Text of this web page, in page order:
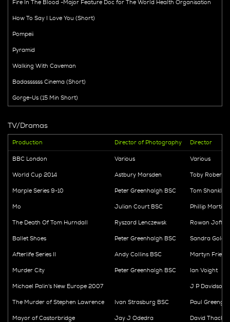
Fire In The Blood -Major Feature Doc for The World Health Organisation
How To Say I Love You (Short)
Pompeii
Pyramid
Walking With Caveman
Badassssss Cinema (Short)
Gorge-Us (15 Min Short)
TV/Dramas
Production Director of Photography Director
BBC London Various Various
World Cup 2014 Astbury Marsden Toby Roberts
Marple Series 9-10 Peter Greenhalgh BSC Tom
Mo Julian Court BSC Phillip Martin
The Death Of Tom Hurndall Ryszard Lenczewsk Rowan Joffe
Ballet Shoes Peter Greenhalgh BSC Sandra
Afterlife Series II Andy Collins BSC Martyn Friend
Murder City Peter Greenhalgh BSC Ian Voight
Michael Palin's New Europe 2007 J P Davidson
The Murder of Stephen Lawrence Ivan Strasburg BSC Paul
Mayor of Castorbridge Jay J Odedra David Thacker